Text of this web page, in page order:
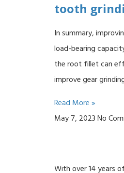
tooth
In summary,
load-bearing
the root fillet can
improve gear
Read More »
May 7, 2023 No
With over 14 years